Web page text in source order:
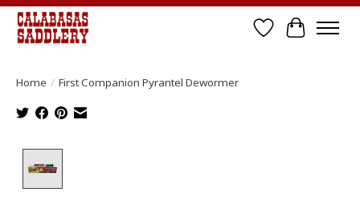
Wish List
Cart
Home / First Companion Pyrantel Dewormer